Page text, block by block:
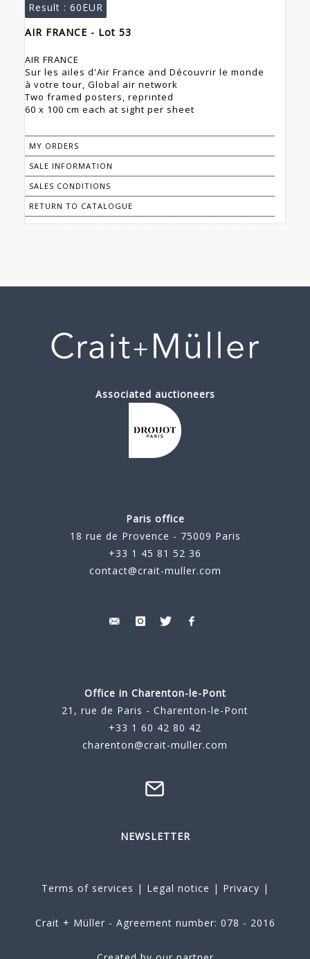
Result : 60EUR
AIR FRANCE - Lot 53
AIR FRANCE
Sur les ailes d'Air France and Découvrir le monde
à votre tour, Global air network
Two framed posters, reprinted
60 x 100 cm each at sight per sheet
MY ORDERS
SALE INFORMATION
SALES CONDITIONS
RETURN TO CATALOGUE
Associated auctioneers
Paris office
18 rue de Provence - 75009 Paris
+33 1 45 81 52 36
contact@crait-muller.com
Office in Charenton-le-Pont
21, rue de Paris - Charenton-le-Pont
+33 1 60 42 80 42
charenton@crait-muller.com
NEWSLETTER
Terms of services | Legal notice | Privacy |
Crait + Müller - Agreement number: 078 - 2016